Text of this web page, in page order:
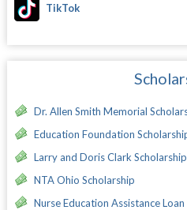
TikTok
Dr. Allen Smith Memorial
Education Foundation
Larry and Doris Clark Scholarship
NTA Ohio Scholarship
Nurse Education Assistance